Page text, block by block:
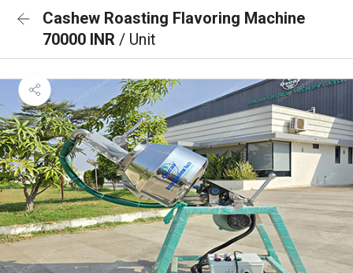
Cashew Roasting Flavoring Machine
70000 INR / Unit